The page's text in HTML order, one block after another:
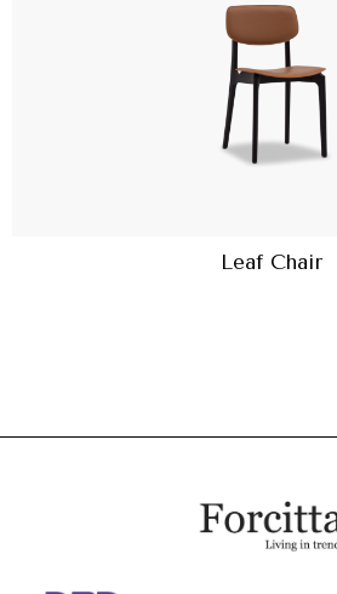
Leaf Chair